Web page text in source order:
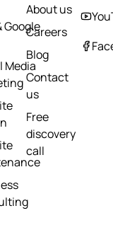
Google
Media
About us
Careers
Blog
Contact
us
Free
discovery
call